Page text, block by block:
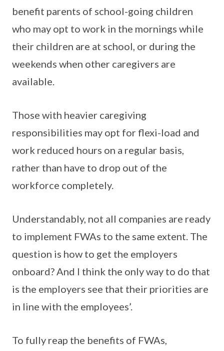
benefit parents of school-going children
who may opt to work in the mornings while
their children are at school, or during the
weekends when other caregivers are
available.
Those with heavier caregiving
responsibilities may opt for flexi-load and
work reduced hours on a regular basis,
rather than have to drop out of the
workforce completely.
Understandably, not all companies are ready
to implement FWAs to the same extent. The
question is how to get the employers
onboard? And I think the only way to do that
is the employers see that their priorities are
in line with the employees’.
To fully reap the benefits of FWAs,